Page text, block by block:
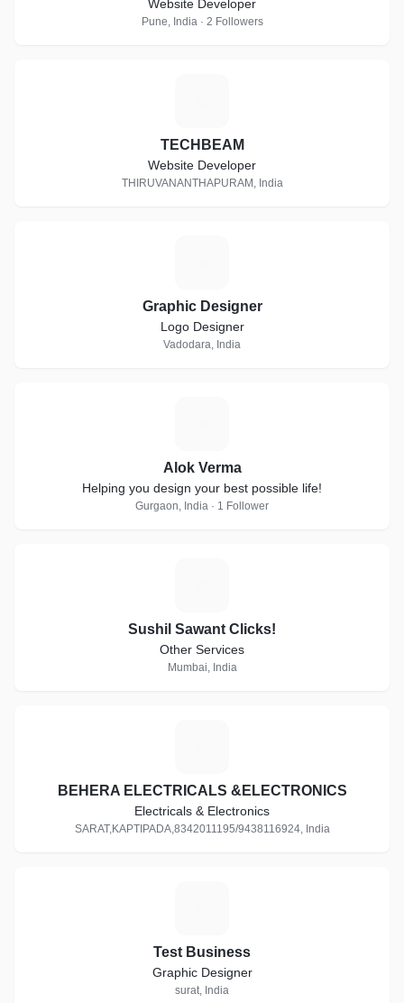
Website Developer
Pune, India · 2 Followers
TECHBEAM
Website Developer
THIRUVANANTHAPURAM, India
Graphic Designer
Logo Designer
Vadodara, India
Alok Verma
Helping you design your best possible life!
Gurgaon, India · 1 Follower
Sushil Sawant Clicks!
Other Services
Mumbai, India
BEHERA ELECTRICALS &ELECTRONICS
Electricals & Electronics
SARAT,KAPTIPADA,8342011195/9438116924, India
Test Business
Graphic Designer
surat, India